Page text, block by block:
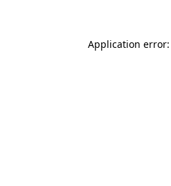
Application